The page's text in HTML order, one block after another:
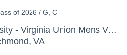
of 2026 / G, C
Virginia Union University - Virginia Union Mens Varsity Football
VA